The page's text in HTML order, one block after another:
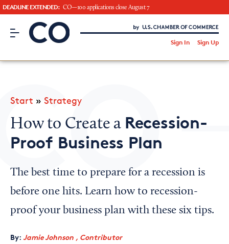
DEADLINE EXTENDED: CO—100 applications close August 7
CO– by US Chamber of Commerce
Sign In Sign Up
CO— BrandStudio
Looking for your local chamber?
Chamber Finder
Interested in partnering with us?
Start » Strategy
How to Create a Recession-
Proof Business Plan
The best time to prepare for a recession is
before one hits. Learn how to recession-
proof your business plan with these six tips.
By: Jamie Johnson , Contributor